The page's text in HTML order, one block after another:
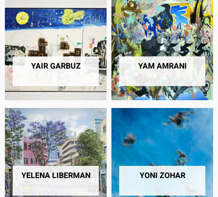
YAIR GARBUZ YAM AMRANI
18 PRODUCTS
YELENA LIBERMAN YONI ZOHAR